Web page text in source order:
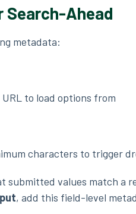
Search-Ahead
metadata:
to load options from
characters to trigger
submitted values match a
, add this field-level